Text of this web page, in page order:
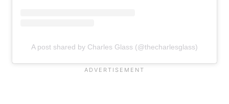
A post shared by Charles Glass (@thecharlesglass)